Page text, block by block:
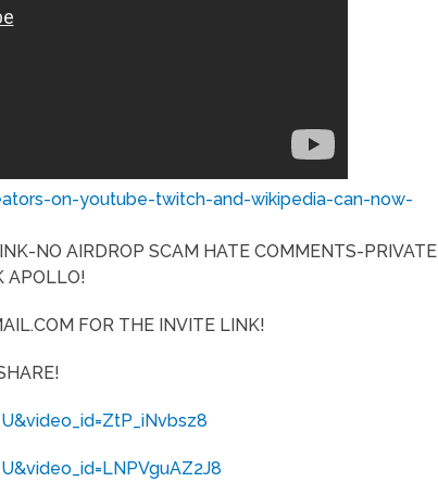
on-youtube-twitch-and-wikipedia-can-now-
NO AIRDROP SCAM HATE COMMENTS-PRIVATE
APOLLO!
FOR THE INVITE LINK!